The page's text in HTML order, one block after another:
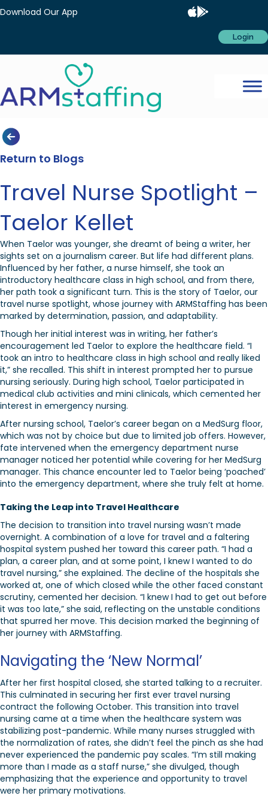
Download Our App
Login
Return to Blogs
Travel Nurse Spotlight –
Taelor Kellet
When Taelor was younger, she dreamt of being a writer, her
sights set on a journalism career. But life had different plans.
Influenced by her father, a nurse himself, she took an
introductory healthcare class in high school, and from there,
her path took a significant turn. This is the story of Taelor, our
travel nurse spotlight, whose journey with ARMStaffing has been
marked by determination, passion, and adaptability.
Though her initial interest was in writing, her father’s
encouragement led Taelor to explore the healthcare field. “I
took an intro to healthcare class in high school and really liked
it,” she recalled. This shift in interest prompted her to pursue
nursing seriously. During high school, Taelor participated in
medical club activities and mini clinicals, which cemented her
interest in emergency nursing.
After nursing school, Taelor’s career began on a MedSurg floor,
which was not by choice but due to limited job offers. However,
fate intervened when the emergency department nurse
manager noticed her potential while covering for her MedSurg
manager. This chance encounter led to Taelor being ‘poached’
into the emergency department, where she truly felt at home.
Taking the Leap into Travel Healthcare
The decision to transition into travel nursing wasn’t made
overnight. A combination of a love for travel and a faltering
hospital system pushed her toward this career path. “I had a
plan, a career plan, and at some point, I knew I wanted to do
travel nursing,” she explained. The decline of the hospitals she
worked at, one of which closed while the other faced constant
scrutiny, cemented her decision. “I knew I had to get out before
it was too late,” she said, reflecting on the unstable conditions
that spurred her move. This decision marked the beginning of
her journey with ARMStaffing.
Navigating the ‘New Normal’
After her first hospital closed, she started talking to a recruiter.
This culminated in securing her first ever travel nursing
contract the following October. This transition into travel
nursing came at a time when the healthcare system was
stabilizing post-pandemic. While many nurses struggled with
the normalization of rates, she didn’t feel the pinch as she had
never experienced the pandemic pay scales. “I’m still making
more than I made as a staff nurse,” she divulged, though
emphasizing that the experience and opportunity to travel
were her primary motivations.